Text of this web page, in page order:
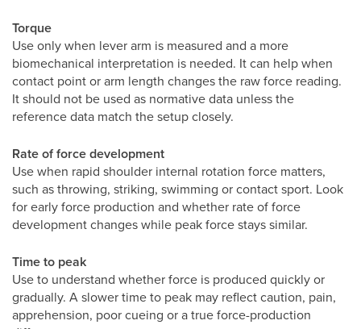
Torque
Use only when lever arm is measured and a more
biomechanical interpretation is needed. It can help when
contact point or arm length changes the raw force reading.
It should not be used as normative data unless the
reference data match the setup closely.
Rate of force development
Use when rapid shoulder internal rotation force matters,
such as throwing, striking, swimming or contact sport. Look
for early force production and whether rate of force
development changes while peak force stays similar.
Time to peak
Use to understand whether force is produced quickly or
gradually. A slower time to peak may reflect caution, pain,
apprehension, poor cueing or a true force-production